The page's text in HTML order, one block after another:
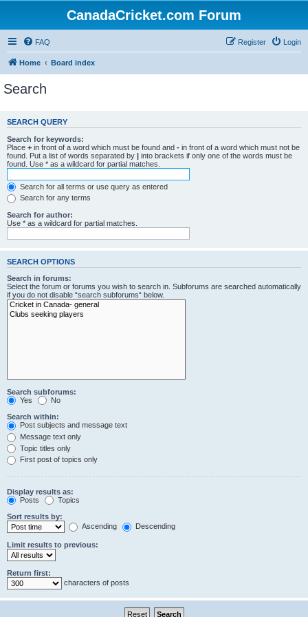
CanadaCricket.com Forum
FAQ Login
Register
Home Board index
Search
SEARCH QUERY
Search for keywords:
Place + in front of a word which must be found and - in front of a word which must not be
found. Put a list of words separated by | into brackets if only one of the words must be
found. Use * as a wildcard for partial matches.
Search for all terms or use query as entered
Search for any terms
Search for author:
Use * as a wildcard for partial matches.
SEARCH OPTIONS
Search in forums:
Select the forum or forums you wish to search in. Subforums are searched automatically
if you do not disable “search subforums“ below.
Search subforums:
Yes
No
Search within:
Post subjects and message text
Message text only
Topic titles only
First post of topics only
Display results as:
Posts
Topics
Sort results by:
Ascending
Descending
Limit results to previous:
Return first:
characters of posts